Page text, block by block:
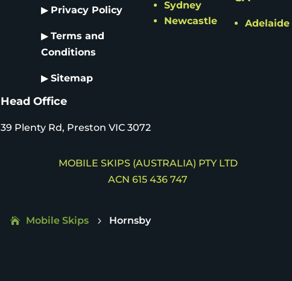
▶ Privacy Policy
▶ Terms and
Conditions
▶ Sitemap
Sydney
Newcastle
Adelaide
Head Office
39 Plenty Rd, Preston VIC 3072
MOBILE SKIPS (AUSTRALIA) PTY LTD
ACN 615 436 747
Mobile Skips 5 Hornsby